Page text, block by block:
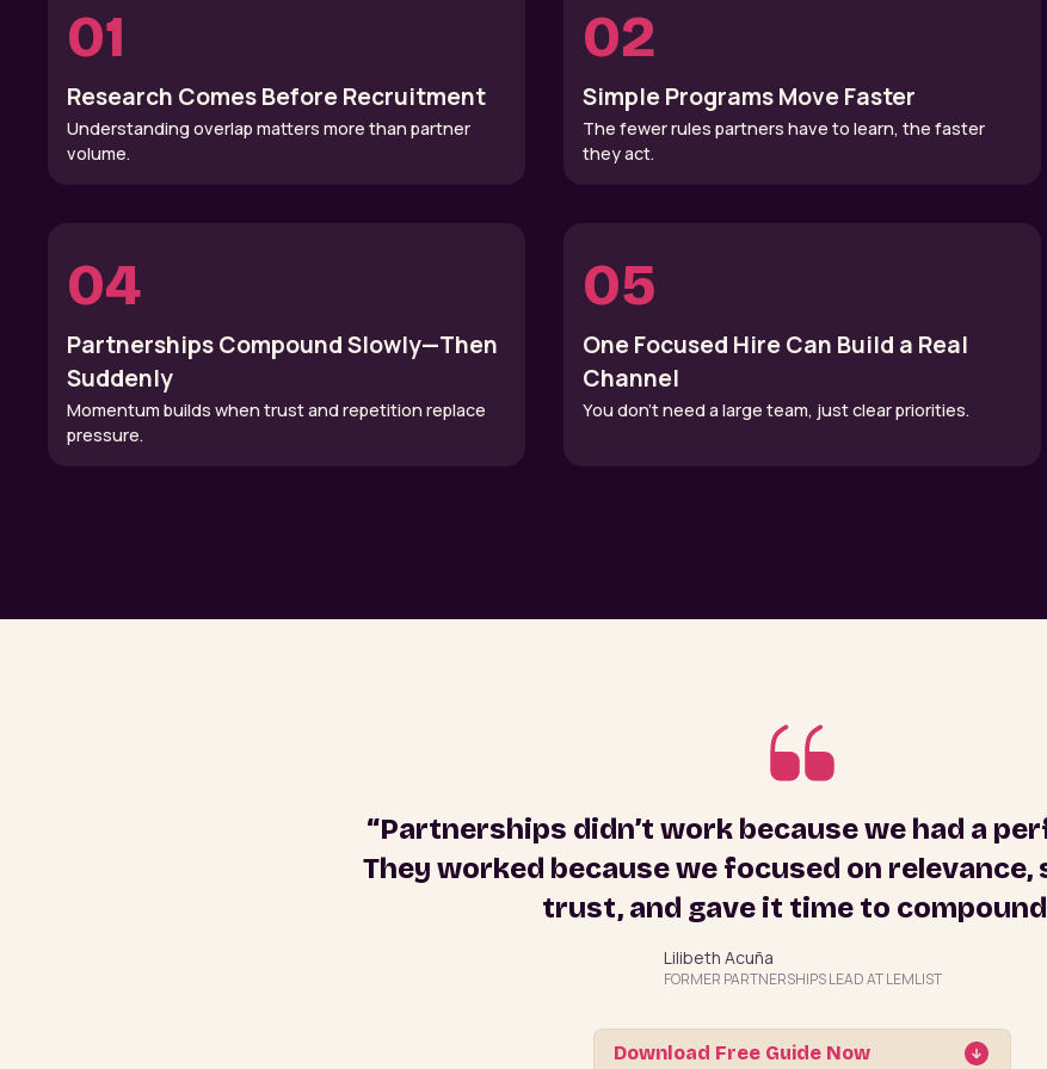
01
Research Comes Before Recruitment
Understanding overlap matters more than partner
volume.
02
Simple Programs Move Faster
The fewer rules partners have to learn, the faster
they act.
04
Partnerships Compound Slowly—Then
Suddenly
Momentum builds when trust and repetition replace
pressure.
05
One Focused Hire Can Build a Real
Channel
You don’t need a large team, just clear priorities.
“Partnerships didn’t work because we had a
They worked because we focused on relevance,
trust, and gave it time to
Lilibeth Acuña
FORMER PARTNERSHIPS LEAD AT LEMLIST
Download Free Guide Now